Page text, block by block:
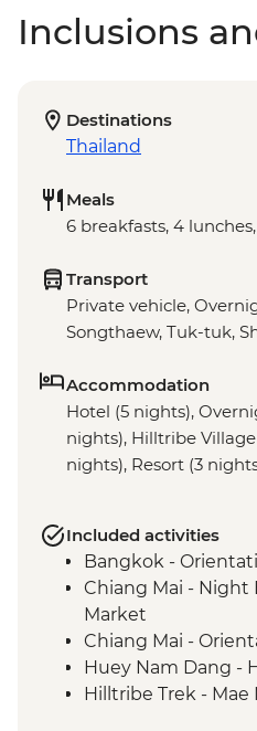
Inclusions
Destinations
Thailand
Meals
6 breakfasts, 4
Transport
Private vehicle,
Songthaew, Tuk-tuk,
Accommodation
Hotel (5 nights),
nights), Hilltribe
nights), Resort (3
Included activities
Bangkok -
Chiang Mai - Night
Market
Chiang Mai -
Huey Nam Dang -
Hilltribe Trek - Mae